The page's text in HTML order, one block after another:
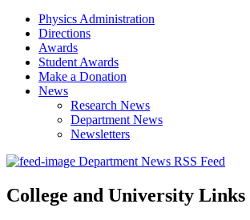
Physics Administration
Directions
Awards
Student Awards
Make a Donation
News
Research News
Department News
Newsletters
Department News RSS Feed
College and University Links